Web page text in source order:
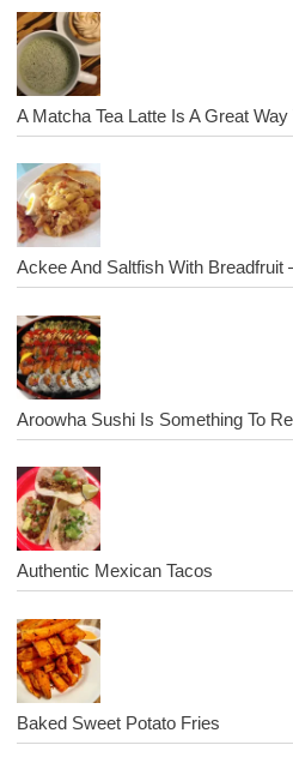
A Matcha Tea Latte Is A Great
Ackee And Saltfish With Breadfruit
Aroowha Sushi Is Something To
Authentic Mexican Tacos
Baked Sweet Potato Fries